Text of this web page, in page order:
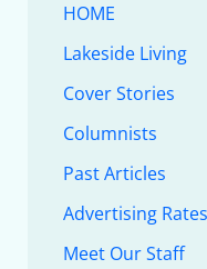
HOME
Lakeside Living
Cover Stories
Columnists
Past Articles
Advertising Rates
Meet Our Staff